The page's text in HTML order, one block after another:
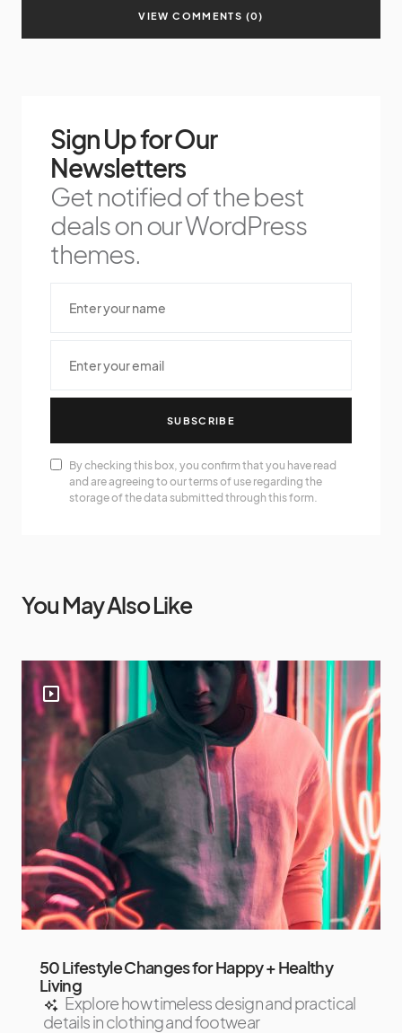
VIEW COMMENTS (0)
Sign Up for Our
Newsletters
Get notified of the best
deals on our WordPress
themes.
SUBSCRIBE
By checking this box, you confirm that you have read
and are agreeing to our terms of use regarding the
storage of the data submitted through this form.
You May Also Like
50 Lifestyle Changes for Happy + Healthy
Living
Explore how timeless design and practical
details in clothing and footwear